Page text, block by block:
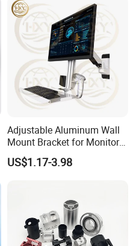
Adjustable Aluminum Wall
Mount Bracket for Monitor -
Industrial & Medical Use
US$1.17-3.98